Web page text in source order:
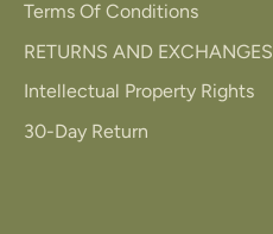
Terms Of Conditions
RETURNS AND EXCHANGES
Intellectual Property Rights
30-Day Return